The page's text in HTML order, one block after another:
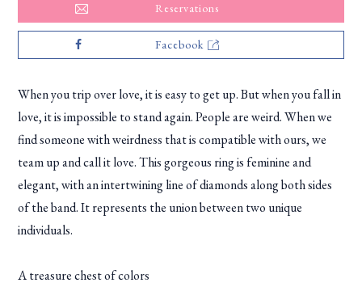
Reservations
Facebook
When you trip over love, it is easy to get up. But when you fall in
love, it is impossible to stand again. People are weird. When we
find someone with weirdness that is compatible with ours, we
team up and call it love. This gorgeous ring is feminine and
elegant, with an intertwining line of diamonds along both sides
of the band. It represents the union between two unique
individuals.
A treasure chest of colors